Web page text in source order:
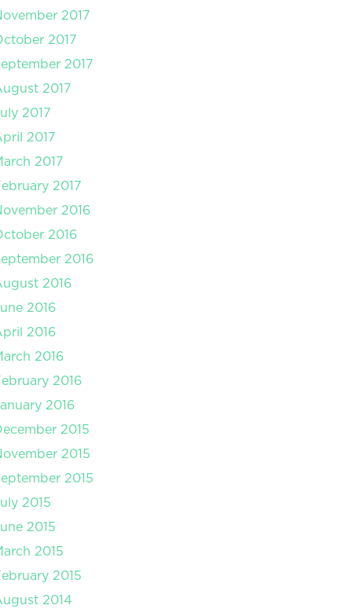
2017
2017
2017
2017
2017
2017
2017
2017
2016
2016
2016
2016
2016
2016
2016
2016
2016
2015
2015
2015
2015
2015
2015
2015
2014